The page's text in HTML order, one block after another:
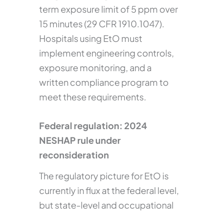
term exposure limit of 5 ppm over
15 minutes (29 CFR 1910.1047).
Hospitals using EtO must
implement engineering controls,
exposure monitoring, and a
written compliance program to
meet these requirements.
Federal regulation: 2024
NESHAP rule under
reconsideration
The regulatory picture for EtO is
currently in flux at the federal level,
but state-level and occupational